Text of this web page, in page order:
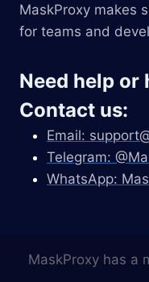
MaskProxy makes
for teams and
Need help or
Contact us:
Email:
Telegram:
WhatsApp:
MaskProxy has a